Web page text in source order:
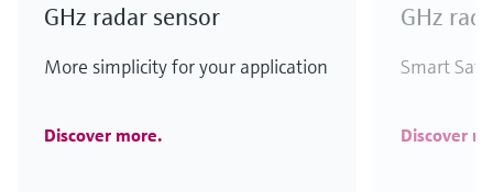
GHz radar sensor
More simplicity for your application
Discover more.
GHz
Smart
Discover